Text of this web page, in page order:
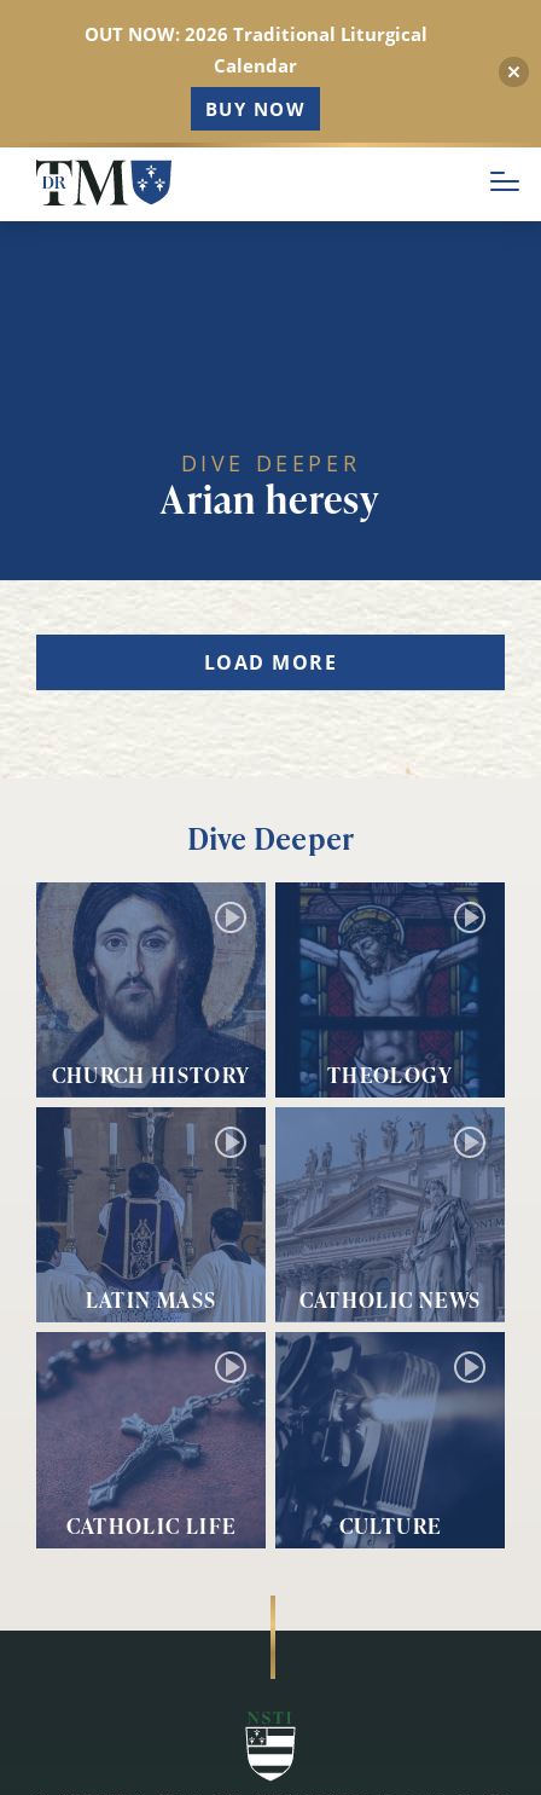
Skip
main
DIVE DEEPER
Arian heresy
LOAD MORE
Dive Deeper
CHURCH HISTORY THEOLOGY
LATIN MASS CATHOLIC NEWS
CATHOLIC LIFE CULTURE
OUT NOW: 2026 Traditional Liturgical
Calendar
BUY NOW